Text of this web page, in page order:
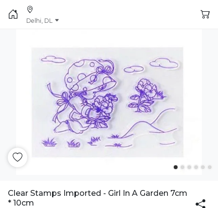
Delhi, DL
Clear Stamps Imported - Girl In A Garden 7cm
* 10cm